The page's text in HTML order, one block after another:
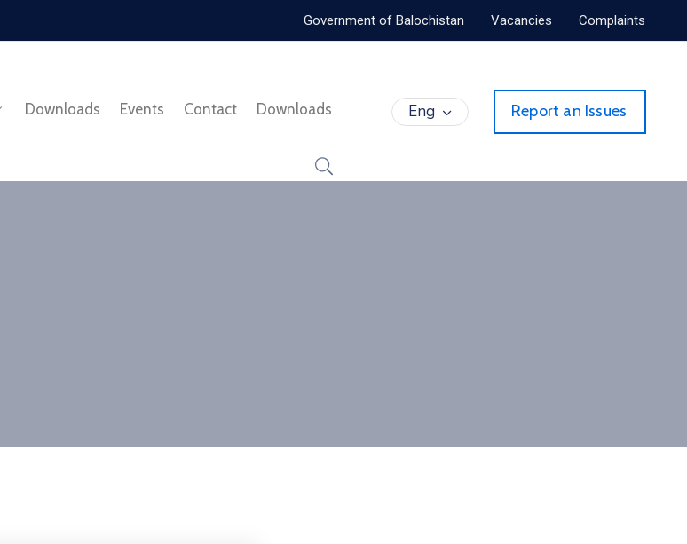
Government of Balochistan Vacancies Complaints
Downloads Events Contact Downloads Eng Report an Issues